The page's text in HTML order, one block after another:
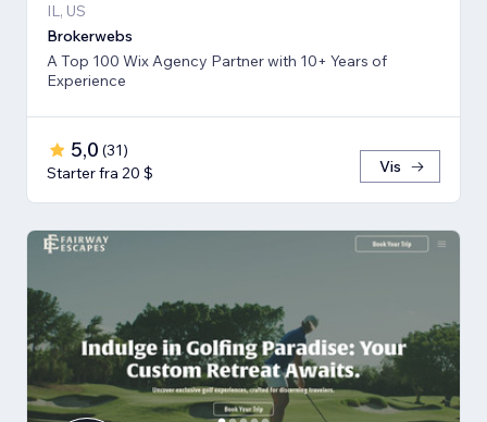
IL, US
Brokerwebs
A Top 100 Wix Agency Partner with 10+ Years of
Experience
5,0 (31)
Starter fra 20 $
Vis